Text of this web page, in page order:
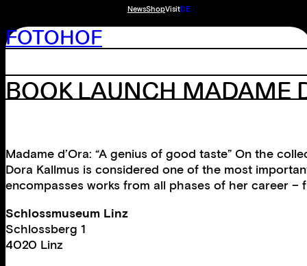
NewsShopVisitDE
FOTOHOF
BOOK LAUNCH MADAME
Madame d’Ora: “A genius of good taste” On the
Dora Kallmus is considered one of the most
encompasses works from all phases of her career
Schlossmuseum Linz
Schlossberg 1
4020 Linz